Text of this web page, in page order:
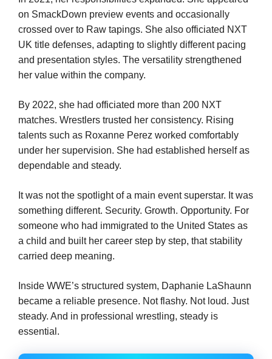
on SmackDown preview events and occasionally
crossed over to Raw tapings. She also officiated NXT
UK title defenses, adapting to slightly different pacing
and presentation styles. The versatility strengthened
her value within the company.
By 2022, she had officiated more than 200 NXT
matches. Wrestlers trusted her consistency. Rising
talents such as Roxanne Perez worked comfortably
under her supervision. She had established herself as
dependable and steady.
It was not the spotlight of a main event superstar. It was
something different. Security. Growth. Opportunity. For
someone who had immigrated to the United States as
a child and built her career step by step, that stability
carried deep meaning.
Inside WWE’s structured system, Daphanie LaShaunn
became a reliable presence. Not flashy. Not loud. Just
steady. And in professional wrestling, steady is
essential.